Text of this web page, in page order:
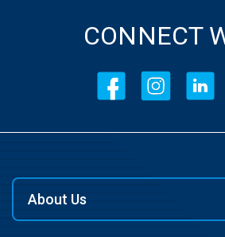
CONNECT
About Us